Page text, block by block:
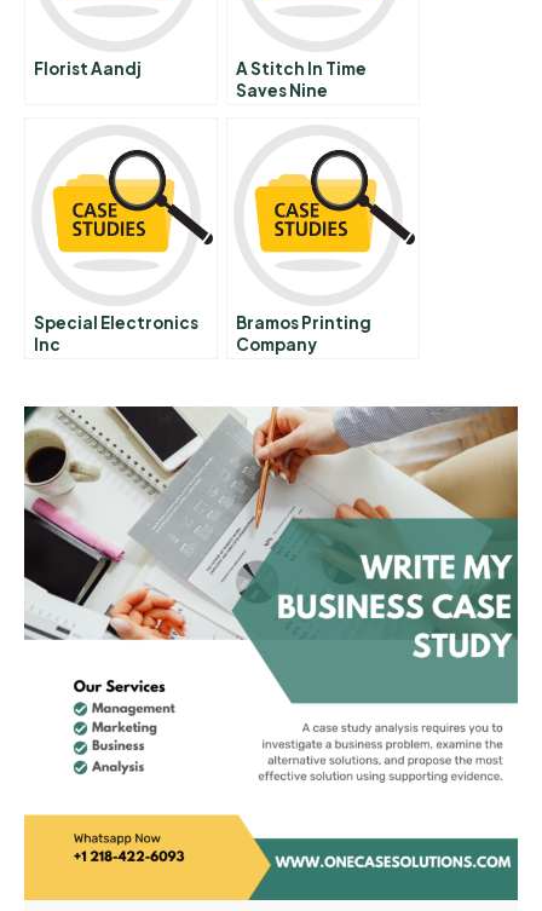
Florist Aandj
A Stitch In Time
Saves Nine
Networks To Reduce
The Costs Of
Turnover
Special Electronics
Inc
Bramos Printing
Company